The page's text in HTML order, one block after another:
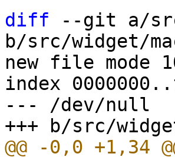
diff --git a/
b/src/widget/
new file mode
index
--- /dev/null